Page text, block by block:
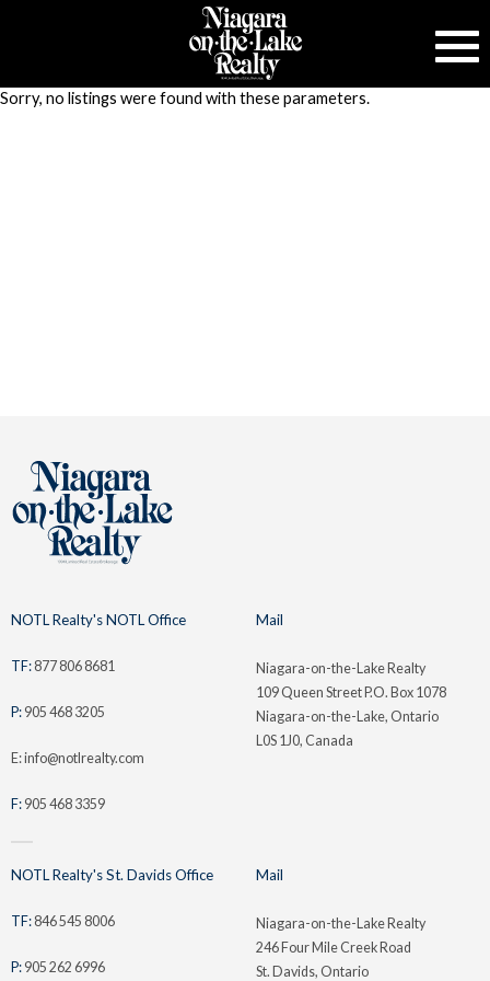
Sorry, no listings were found with these parameters.
NOTL Realty's NOTL Office
TF: 877 806 8681
P: 905 468 3205
E: info@notlrealty.com
F: 905 468 3359
NOTL Realty's St. Davids Office
TF: 846 545 8006
P: 905 262 6996
Mail
Niagara-on-the-Lake Realty
109 Queen Street P.O. Box 1078
Niagara-on-the-Lake, Ontario
L0S 1J0, Canada
Mail
Niagara-on-the-Lake Realty
246 Four Mile Creek Road
St. Davids, Ontario